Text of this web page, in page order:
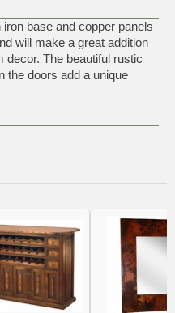
base and copper panels
will make a great addition
decor. The beautiful rustic
the doors add a unique